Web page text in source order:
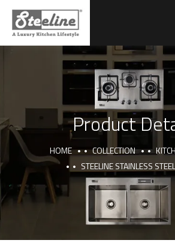
Product
HOME COLLECTION
STEELINE STAINLESS